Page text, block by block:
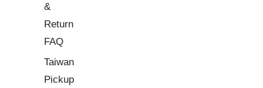
&
Return
FAQ
Taiwan
Pickup